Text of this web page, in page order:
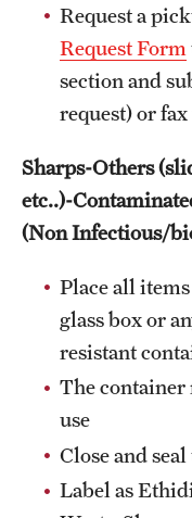
Request a
Request Form
section and
request) or
Sharps-Others
etc..)-
(Non Infectious/
Place all
glass box or
resistant
The container
use
Close and
Label as